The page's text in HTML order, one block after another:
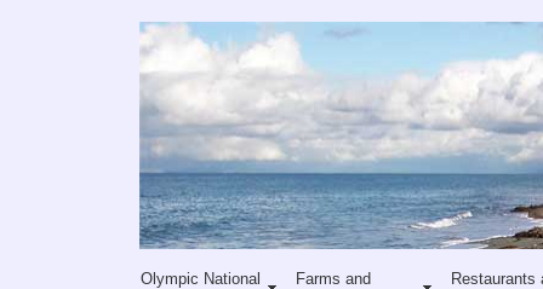
Olympic National
Farms and
Restaurants